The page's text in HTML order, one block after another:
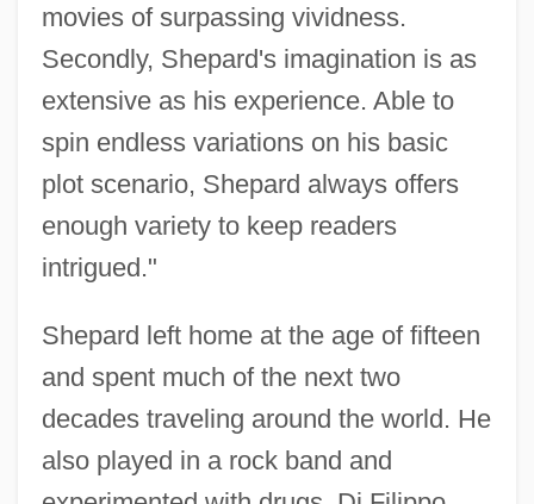
movies of surpassing vividness.
Secondly, Shepard's imagination is as
extensive as his experience. Able to
spin endless variations on his basic
plot scenario, Shepard always offers
enough variety to keep readers
intrigued."
Shepard left home at the age of fifteen
and spent much of the next two
decades traveling around the world. He
also played in a rock band and